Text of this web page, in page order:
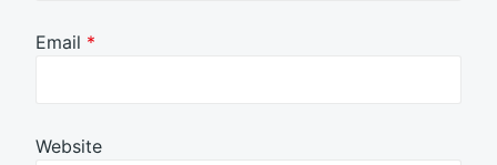
Email *
Website